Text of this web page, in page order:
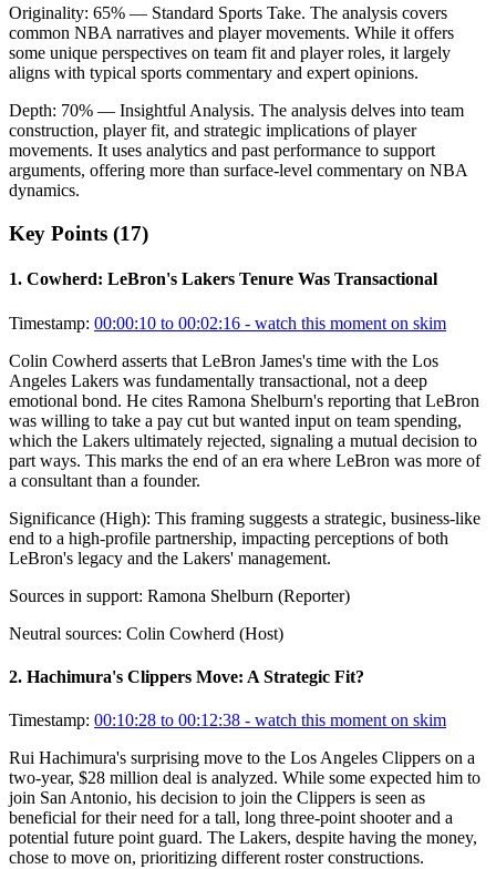
Originality: 65% — Standard Sports Take. The analysis covers
common NBA narratives and player movements. While it offers
some unique perspectives on team fit and player roles, it largely
aligns with typical sports commentary and expert opinions.
Depth: 70% — Insightful Analysis. The analysis delves into team
construction, player fit, and strategic implications of player
movements. It uses analytics and past performance to support
arguments, offering more than surface-level commentary on NBA
dynamics.
Key Points (17)
1. Cowherd: LeBron's Lakers Tenure Was Transactional
Timestamp: 00:00:10 to 00:02:16 - watch this moment on skim
Colin Cowherd asserts that LeBron James's time with the Los
Angeles Lakers was fundamentally transactional, not a deep
emotional bond. He cites Ramona Shelburn's reporting that LeBron
was willing to take a pay cut but wanted input on team spending,
which the Lakers ultimately rejected, signaling a mutual decision to
part ways. This marks the end of an era where LeBron was more of
a consultant than a founder.
Significance (High): This framing suggests a strategic, business-like
end to a high-profile partnership, impacting perceptions of both
LeBron's legacy and the Lakers' management.
Sources in support: Ramona Shelburn (Reporter)
Neutral sources: Colin Cowherd (Host)
2. Hachimura's Clippers Move: A Strategic Fit?
Timestamp: 00:10:28 to 00:12:38 - watch this moment on skim
Rui Hachimura's surprising move to the Los Angeles Clippers on a
two-year, $28 million deal is analyzed. While some expected him to
join San Antonio, his decision to join the Clippers is seen as
beneficial for their need for a tall, long three-point shooter and a
potential future point guard. The Lakers, despite having the money,
chose to move on, prioritizing different roster constructions.